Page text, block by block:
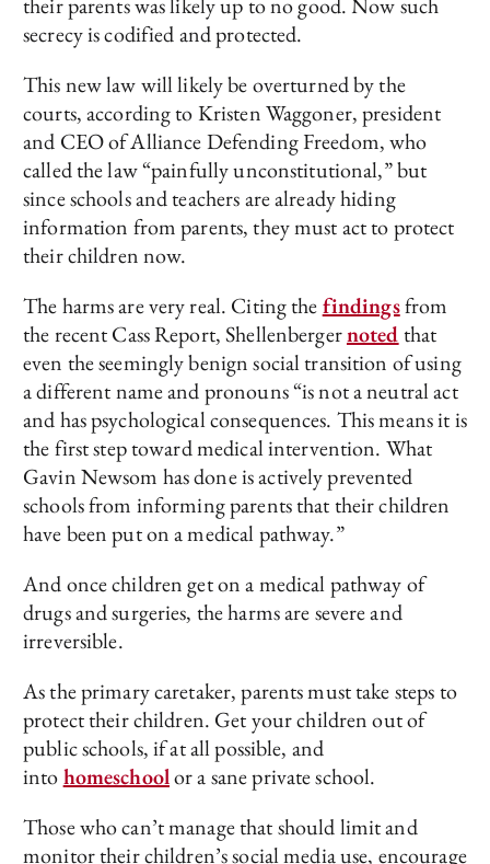
secrecy is codified and protected.
This new law will likely be overturned by the
courts, according to Kristen Waggoner, president
and CEO of Alliance Defending Freedom, who
called the law “painfully unconstitutional,” but
since schools and teachers are already hiding
information from parents, they must act to protect
their children now.
The harms are very real. Citing thefindingsfrom
the recent Cass Report, Shellenbergernotedthat
even the seemingly benign social transition of using
a different name and pronouns “is not a neutral act
and has psychological consequences. This means it is
the first step toward medical intervention. What
Gavin Newsom has done is actively prevented
schools from informing parents that their children
have been put on a medical pathway.”
And once children get on a medical pathway of
drugs and surgeries, the harms are severe and
irreversible.
As the primary caretaker, parents must take steps to
protect their children. Get your children out of
public schools, if at all possible, and
intohomeschoolor a sane private school.
Those who can’t manage that should limit and
monitor their children’s social media use, encourage